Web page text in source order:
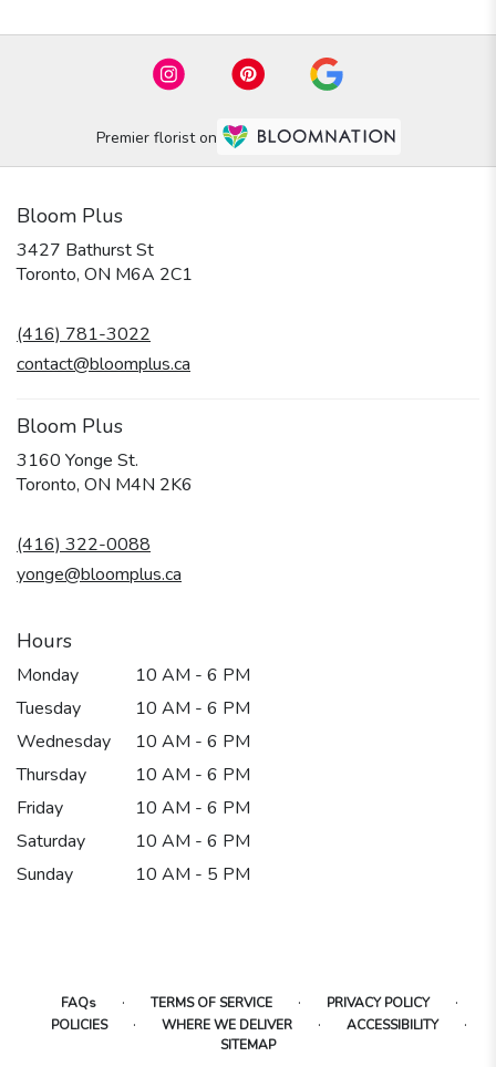
Premier florist on
Bloom Plus
3427 Bathurst St
Toronto, ON M6A 2C1
(416) 781-3022
contact@bloomplus.ca
Bloom Plus
3160 Yonge St.
Toronto, ON M4N 2K6
(416) 322-0088
yonge@bloomplus.ca
Hours
Monday
10 AM - 6 PM
Tuesday
10 AM - 6 PM
Wednesday
10 AM - 6 PM
Thursday
10 AM - 6 PM
Friday
10 AM - 6 PM
Saturday
10 AM - 6 PM
Sunday
10 AM - 5 PM
FAQs · TERMS OF SERVICE · PRIVACY POLICY ·
POLICIES · WHERE WE DELIVER · ACCESSIBILITY ·
SITEMAP